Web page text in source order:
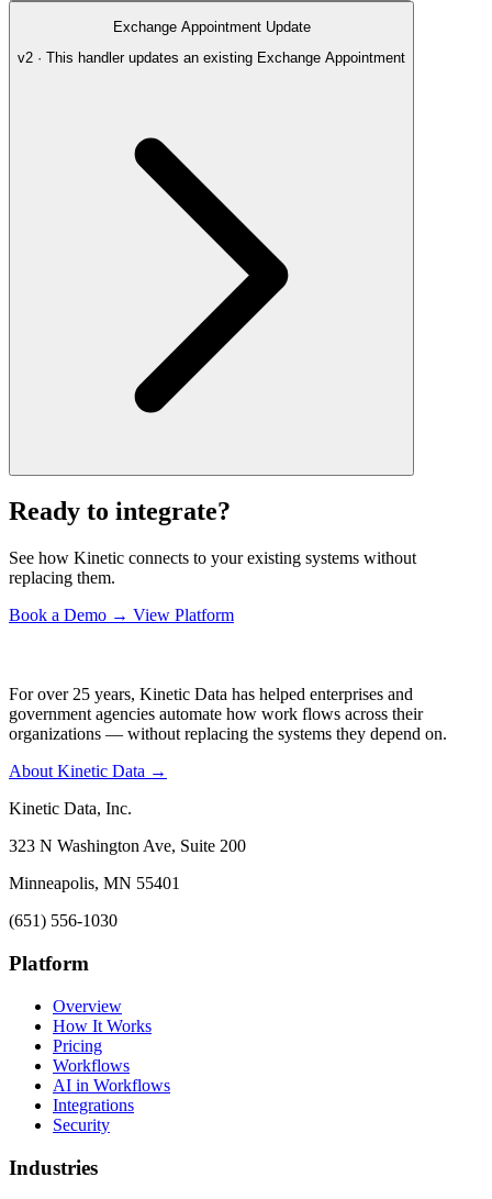
Exchange Appointment Update
v2 · This handler updates an existing Exchange Appointment
Ready to integrate?
See how Kinetic connects to your existing systems without
replacing them.
Book a Demo → View Platform
For over 25 years, Kinetic Data has helped enterprises and
government agencies automate how work flows across their
organizations — without replacing the systems they depend on.
About Kinetic Data →
Kinetic Data, Inc.
323 N Washington Ave, Suite 200
Minneapolis, MN 55401
(651) 556-1030
Platform
Overview
How It Works
Pricing
Workflows
AI in Workflows
Integrations
Security
Industries